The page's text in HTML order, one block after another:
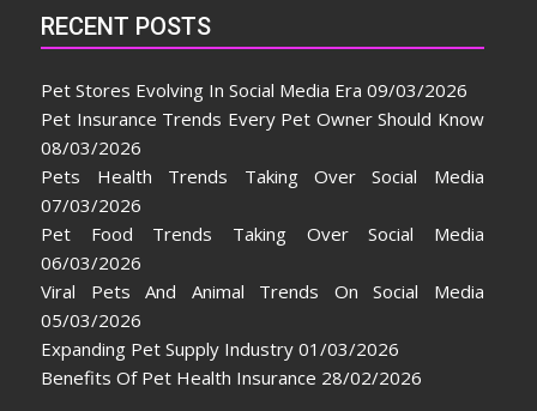
RECENT POSTS
Pet Stores Evolving In Social Media Era 09/03/2026
Pet Insurance Trends Every Pet Owner Should Know
08/03/2026
Pets Health Trends Taking Over Social Media
07/03/2026
Pet Food Trends Taking Over Social Media
06/03/2026
Viral Pets And Animal Trends On Social Media
05/03/2026
Expanding Pet Supply Industry 01/03/2026
Benefits Of Pet Health Insurance 28/02/2026